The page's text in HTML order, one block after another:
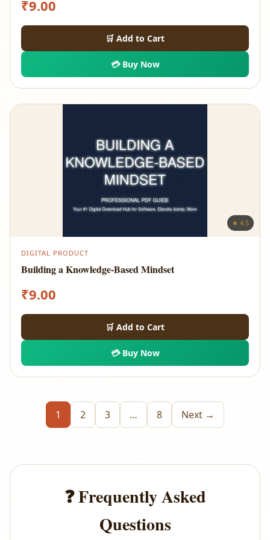
₹9.00
🛒 Add to Cart
💳 Buy Now
★ 4.5
DIGITAL PRODUCT
Building a Knowledge-Based Mindset
₹9.00
🛒 Add to Cart
💳 Buy Now
1 2 3 … 8 Next →
❓ Frequently Asked
Questions